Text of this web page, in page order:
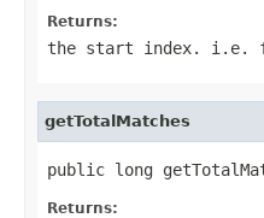
Returns:
the start index. i.e.
getTotalMatches
public long
Returns: